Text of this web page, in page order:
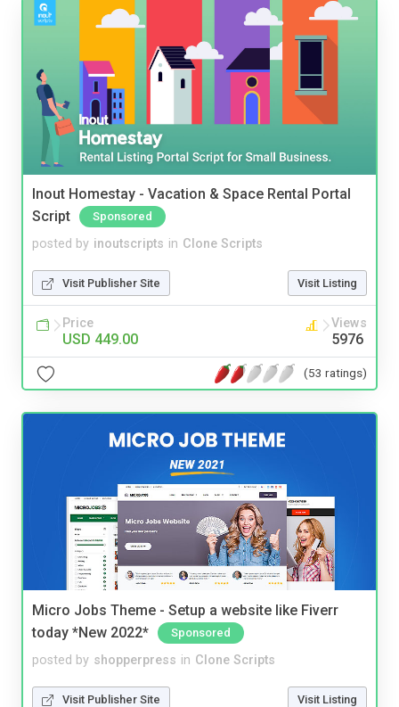
Inout Homestay - Vacation & Space Rental Portal
Script
Sponsored
posted by inoutscripts in Clone Scripts
Visit Publisher Site Visit Listing
Price
USD 449.00
Views
5976
(53 ratings)
Micro Jobs Theme - Setup a website like Fiverr
today *New 2022*
Sponsored
posted by shopperpress in Clone Scripts
Visit Publisher Site Visit Listing